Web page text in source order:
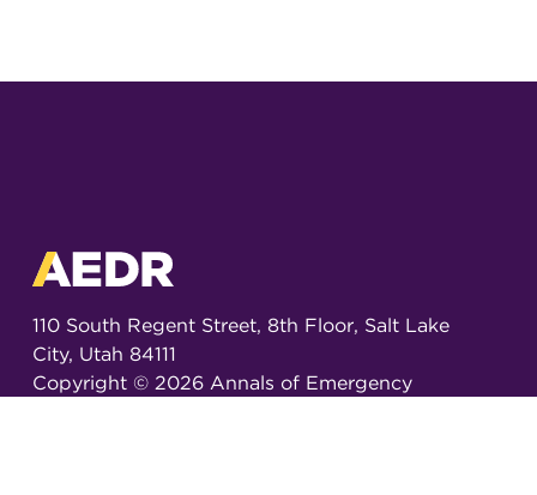
110 South Regent Street, 8th Floor, Salt Lake
City, Utah 84111
Copyright © 2026Annals of Emergency